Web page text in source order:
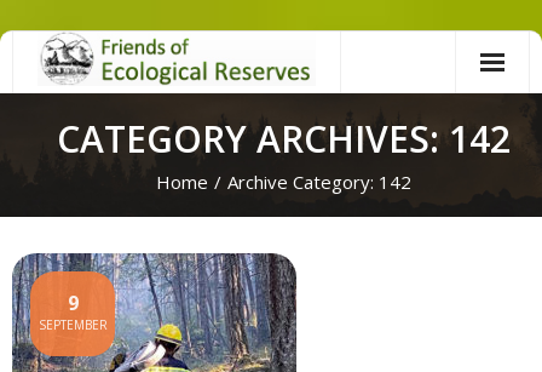
Skip
CATEGORY ARCHIVES: 142
Home / Archive Category: 142
9
SEPTEMBER